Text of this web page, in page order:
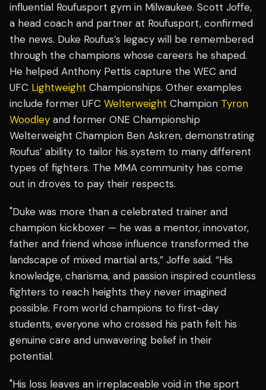
influential Roufusport gym in Milwaukee. Scott Joffe,
a head coach and partner at Roufusport, confirmed
the news. Duke Roufus’s legacy will be remembered
through the champions whose careers he shaped.
He helped Anthony Pettis capture the WEC and
UFC Lightweight Championships. Other examples
include former UFC Welterweight Champion Tyron
Woodley and former ONE Championship
Welterweight Champion Ben Askren, demonstrating
Roufus’ ability to tailor his system to many different
types of fighters. The MMA community has come
out in droves to pay their respects.
"Duke was more than a celebrated trainer and
champion kickboxer — he was a mentor, innovator,
father and friend whose influence transformed the
landscape of mixed martial arts,” Joffe said. “His
knowledge, charisma, and passion inspired countless
fighters to reach heights they never imagined
possible. From world champions to first-day
students, everyone who crossed his path felt his
genuine care and unwavering belief in their
potential.
"His loss leaves an irreplaceable void in the sport